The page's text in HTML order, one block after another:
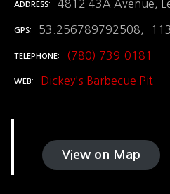
ADDRESS 4812 43A Avenue,
GPS 53.256789792508, -
TELEPHONE (780) 739-0181
WEB Dickey's Barbecue Pit
View on Map